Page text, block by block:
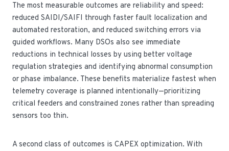
The most measurable outcomes are reliability and speed:
reduced SAIDI/SAIFI through faster fault localization and
automated restoration, and reduced switching errors via
guided workflows. Many DSOs also see immediate
reductions in technical losses by using better voltage
regulation strategies and identifying abnormal consumption
or phase imbalance. These benefits materialize fastest when
telemetry coverage is planned intentionally—prioritizing
critical feeders and constrained zones rather than spreading
sensors too thin.
A second class of outcomes is CAPEX optimization. With